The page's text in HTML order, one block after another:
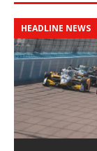
HEADLINE NEWS